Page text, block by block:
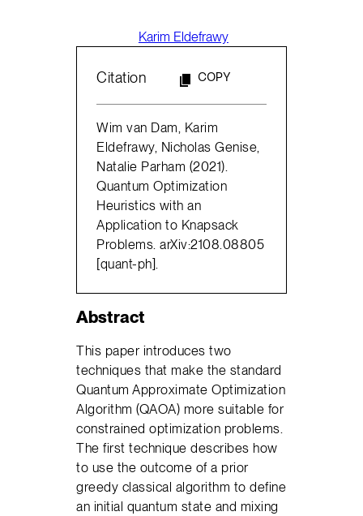
Karim Eldefrawy
Citation COPY
Wim van Dam, Karim
Eldefrawy, Nicholas Genise,
Natalie Parham (2021).
Quantum Optimization
Heuristics with an
Application to Knapsack
Problems. arXiv:2108.08805
[quant-ph].
Abstract
This paper introduces two
techniques that make the standard
Quantum Approximate Optimization
Algorithm (QAOA) more suitable for
constrained optimization problems.
The first technique describes how
to use the outcome of a prior
greedy classical algorithm to define
an initial quantum state and mixing